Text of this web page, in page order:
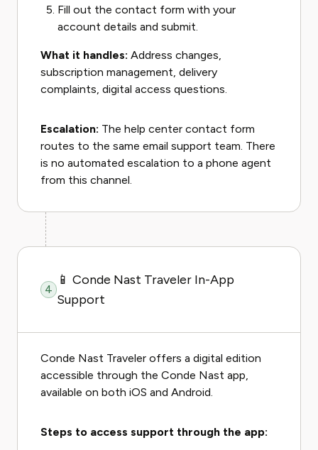
Fill out the contact form with your
account details and submit.
What it handles: Address changes,
subscription management, delivery
complaints, digital access questions.
Escalation: The help center contact form
routes to the same email support team. There
is no automated escalation to a phone agent
from this channel.
4
📱 Conde Nast Traveler In-App
Support
Conde Nast Traveler offers a digital edition
accessible through the Conde Nast app,
available on both iOS and Android.
Steps to access support through the app: